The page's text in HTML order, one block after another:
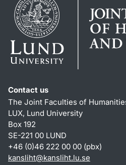
Contact us
The Joint Faculties of
LUX, Lund University
Box 192
SE-221 00 LUND
+46 (0)46 222 00 00 (pbx)
kansliht@kansliht.lu.se